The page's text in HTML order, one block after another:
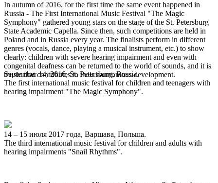
In autumn of 2016, for the first time the same event happened in
Russia - The First International Music Festival "The Magic
Symphony" gathered young stars on the stage of the St. Petersburg
State Academic Capella. Since then, such competitions are held in
Poland and in Russia every year. The finalists perform in different
genres (vocals, dance, playing a musical instrument, etc.) to show
clearly: children with severe hearing impairment and even with
congenital deafness can be returned to the world of sounds, and it is
music that contributes to their harmonious development.
September 14, 2016, St. Petersburg, Russia.
The first international music festival for children and teenagers with
hearing impairment "The Magic Symphony".
14 – 15 июля 2017 года, Варшава, Польша.
The third international music festival for children and adults with
hearing impairments "Snail Rhythms".